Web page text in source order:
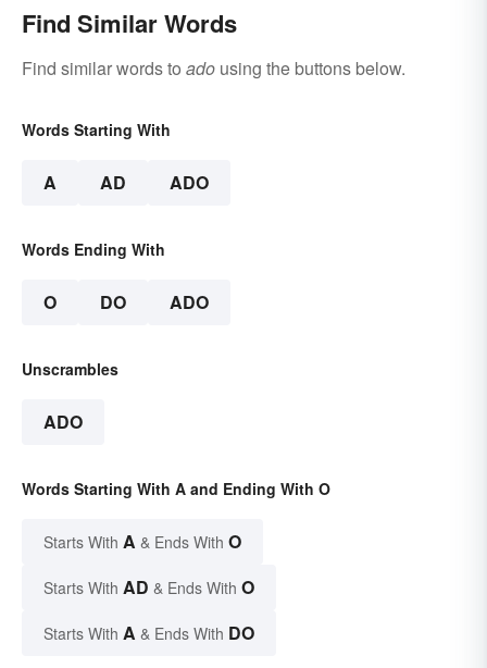
Find Similar Words
Find similar words to ado using the buttons below.
Words Starting With
A AD ADO
Words Ending With
O DO ADO
Unscrambles
ADO
Words Starting With A and Ending With O
Starts With A & Ends With O
Starts With AD & Ends With O
Starts With A & Ends With DO